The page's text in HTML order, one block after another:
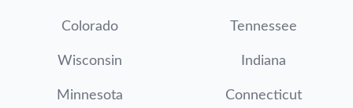
Colorado Tennessee
Wisconsin Indiana
Minnesota Connecticut